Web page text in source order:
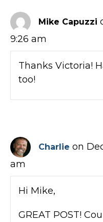
Mike Capuzzi
9:26 am
Thanks Victoria!
too!
Charlie on
am
Hi Mike,
GREAT POST!